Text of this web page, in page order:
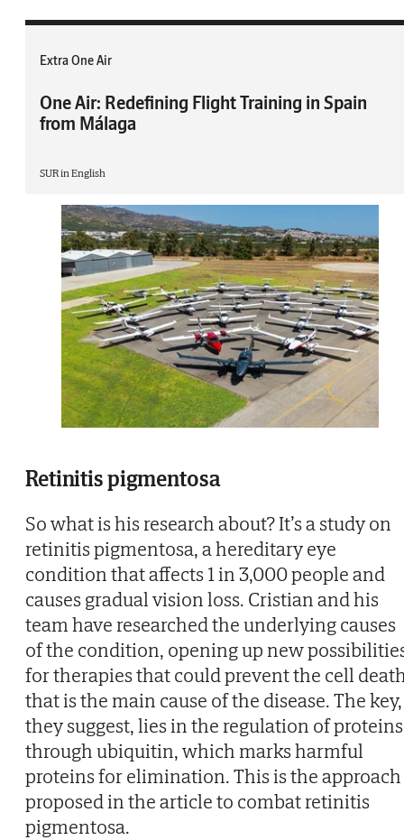
Extra One Air
One Air: Redefining Flight Training in Spain
from Málaga
SUR in English
Retinitis pigmentosa
So what is his research about? It’s a study on
retinitis pigmentosa, a hereditary eye
condition that affects 1 in 3,000 people and
causes gradual vision loss. Cristian and his
team have researched the underlying causes
of the condition, opening up new
for therapies that could prevent the cell
that is the main cause of the disease. The key,
they suggest, lies in the regulation of proteins
through ubiquitin, which marks harmful
proteins for elimination. This is the approach
proposed in the article to combat retinitis
pigmentosa.